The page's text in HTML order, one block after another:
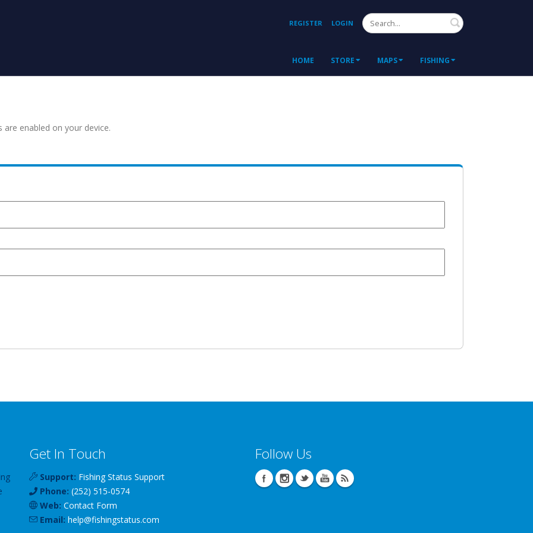
REGISTER LOGIN Search
HOME STORE MAPS FISHING
enabled on your device.
Get In Touch
Support: Fishing Status Support
Phone: (252) 515-0574
Web: Contact Form
Email: help@fishingstatus.com
Follow Us